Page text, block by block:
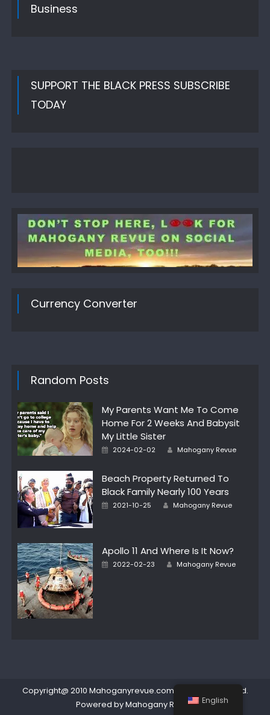
Business
SUPPORT THE BLACK PRESS SUBSCRIBE
TODAY
Currency Converter
Random Posts
My Parents Want Me To Come
Home For 2 Weeks And Babysit
My Little Sister
Posted
2024-02-02 Author
Mahogany Revue
Beach Property Returned To
Black Family Nearly 100 Years
Posted
2021-10-25 Author
Mahogany Revue
Apollo 11 And Where Is It Now?
Posted
2022-02-23 Author
Mahogany Revue
Copyright@ 2010 Mahoganyrevue.com All rights reserved.
Powered by Mahogany Revue
English